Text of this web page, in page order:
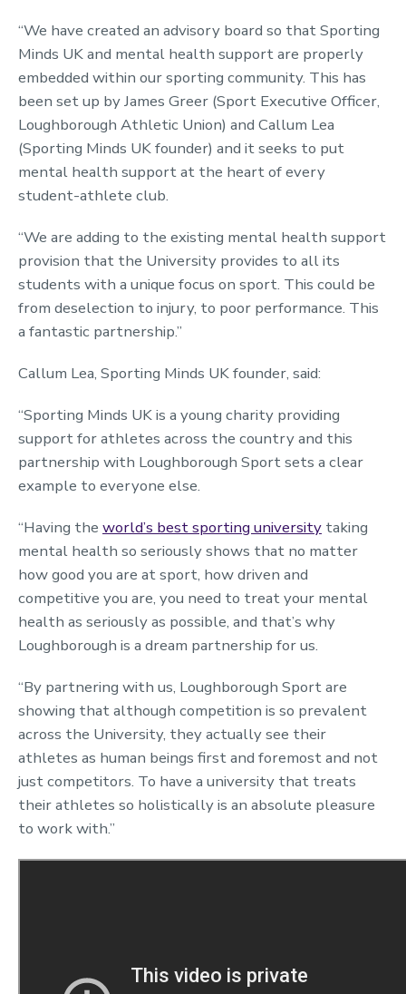
“We have created an advisory board so that Sporting
Minds UK and mental health support are properly
embedded within our sporting community. This has
been set up by James Greer (Sport Executive Officer,
Loughborough Athletic Union) and Callum Lea
(Sporting Minds UK founder) and it seeks to put
mental health support at the heart of every
student-athlete club.
“We are adding to the existing mental health support
provision that the University provides to all its
students with a unique focus on sport. This could be
from deselection to injury, to poor performance. This
a fantastic partnership.”
Callum Lea, Sporting Minds UK founder, said:
“Sporting Minds UK is a young charity providing
support for athletes across the country and this
partnership with Loughborough Sport sets a clear
example to everyone else.
“Having the world’s best sporting university taking
mental health so seriously shows that no matter
how good you are at sport, how driven and
competitive you are, you need to treat your mental
health as seriously as possible, and that’s why
Loughborough is a dream partnership for us.
“By partnering with us, Loughborough Sport are
showing that although competition is so prevalent
across the University, they actually see their
athletes as human beings first and foremost and not
just competitors. To have a university that treats
their athletes so holistically is an absolute pleasure
to work with.”